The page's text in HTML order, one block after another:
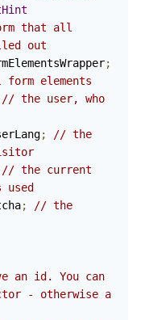
that all
out
;
elements
// the user, who
;
// the
// the current
;
// the
- otherwise a